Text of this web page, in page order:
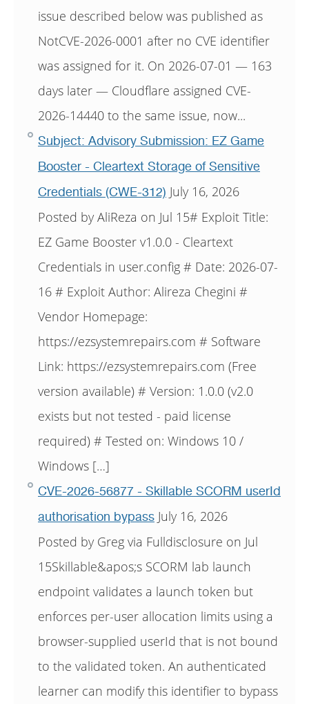
issue described below was published as
NotCVE-2026-0001 after no CVE identifier
was assigned for it. On 2026-07-01 — 163
days later — Cloudflare assigned CVE-
2026-14440 to the same issue, now...
Subject: Advisory Submission: EZ Game
Booster - Cleartext Storage of Sensitive
Credentials (CWE-312) July 16, 2026
Posted by AliReza on Jul 15# Exploit Title:
EZ Game Booster v1.0.0 - Cleartext
Credentials in user.config # Date: 2026-07-
16 # Exploit Author: Alireza Chegini #
Vendor Homepage:
https://ezsystemrepairs.com # Software
Link: https://ezsystemrepairs.com (Free
version available) # Version: 1.0.0 (v2.0
exists but not tested - paid license
required) # Tested on: Windows 10 /
Windows […]
CVE-2026-56877 - Skillable SCORM userId
authorisation bypass July 16, 2026
Posted by Greg via Fulldisclosure on Jul
15Skillable&apos;s SCORM lab launch
endpoint validates a launch token but
enforces per-user allocation limits using a
browser-supplied userId that is not bound
to the validated token. An authenticated
learner can modify this identifier to bypass